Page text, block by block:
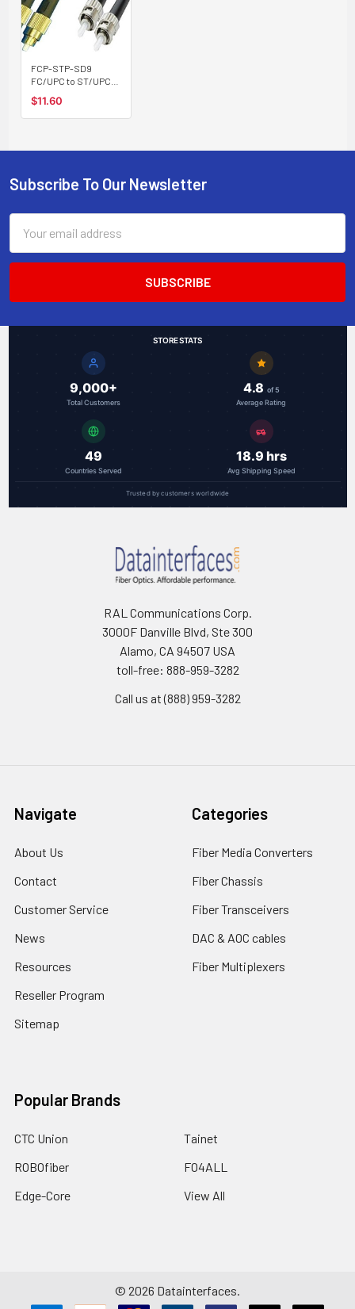
FCP-STP-SD9
FC/UPC to ST/UPC
duplex fiber optic
patch cord cable
$11.60
Footer
Subscribe To Our Newsletter
Address
STORE STATS
9,000+
Total Customers
4.8 of 5
Average Rating
49
Countries Served
18.9 hrs
Avg Shipping Speed
Trusted by customers worldwide
RAL Communications Corp.
3000F Danville Blvd, Ste 300
Alamo, CA 94507 USA
toll-free: 888-959-3282
Call us at (888) 959-3282
Navigate
About Us
Contact
Customer Service
News
Resources
Reseller Program
Sitemap
Categories
Fiber Media Converters
Fiber Chassis
Fiber Transceivers
DAC & AOC cables
Fiber Multiplexers
Popular Brands
CTC Union
ROBOfiber
Edge-Core
Tainet
FO4ALL
View All
© 2026 Datainterfaces.